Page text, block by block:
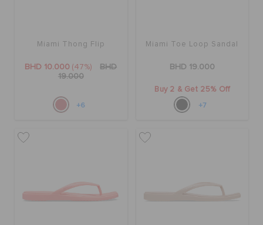
Miami Thong Flip
BHD 10.000 (47%)
BHD
19.000
+6
Miami Toe Loop Sandal
BHD 19.000
Buy 2 & Get 25% Off
+7